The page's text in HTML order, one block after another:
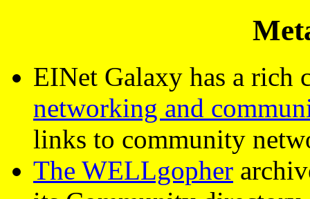
EINet Galaxy has a rich
networking and
links to community
The WELLgopher